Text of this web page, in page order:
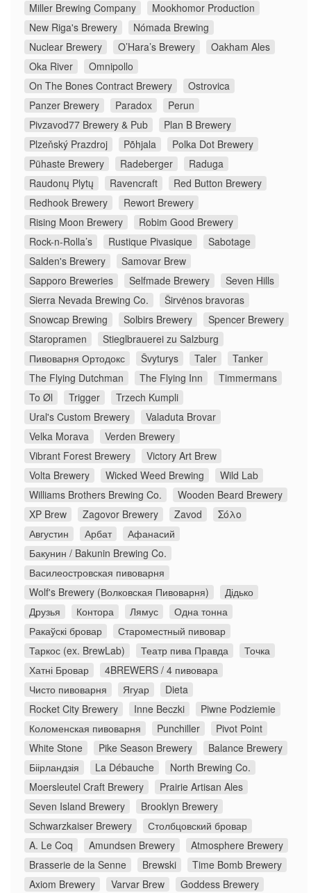
Miller Brewing Company
Mookhomor Production
New Riga's Brewery
Nómada Brewing
Nuclear Brewery
O’Hara’s Brewery
Oakham Ales
Oka River
Omnipollo
On The Bones Contract Brewery
Ostrovica
Panzer Brewery
Paradox
Perun
Pivzavod77 Brewery & Pub
Plan B Brewery
Plzeňský Prazdroj
Põhjala
Polka Dot Brewery
Pühaste Brewery
Radeberger
Raduga
Raudonų Plytų
Ravencraft
Red Button Brewery
Redhook Brewery
Rewort Brewery
Rising Moon Brewery
Robim Good Brewery
Rock-n-Rolla’s
Rustique Pivasique
Sabotage
Salden's Brewery
Samovar Brew
Sapporo Breweries
Selfmade Brewery
Seven Hills
Sierra Nevada Brewing Co.
Širvėnos bravoras
Snowcap Brewing
Solbirs Brewery
Spencer Brewery
Staropramen
Stieglbrauerei zu Salzburg
Пивоварня Ортодокс
Švyturys Taler
Tanker
The Flying Dutchman
The Flying Inn
Timmermans
To Øl
Trigger
Trzech Kumpli
Ural's Custom Brewery
Valaduta Brovar
Velka Morava
Verden Brewery
Vibrant Forest Brewery
Victory Art Brew
Volta Brewery
Wicked Weed Brewing
Wild Lab
Williams Brothers Brewing Co.
Wooden Beard Brewery
XP Brew
Zagovor Brewery Zavod
Σόλο
Августин
Арбат
Афанасий
Бакунин / Bakunin Brewing Co.
Василеостровская пивоварня
Wolf's Brewery (Волковская Пивоварня)
Дідько
Друзья
Контора Лямус
Одна тонна
Ракаўскі бровар
Староместный пивовар
Таркос (ex. BrewLab)
Театр пива Правда
Точка
Хатні Бровар
4BREWERS / 4 пивовара
Чисто пивоварня
Ягуар
Dieta
Rocket City Brewery
Inne Beczki
Piwne Podziemie
Коломенская пивоварня
Punchiller
Pivot Point
White Stone
Pike Season Brewery
Balance Brewery
Біірландзія
La Débauche
North Brewing Co.
Moersleutel Craft Brewery
Prairie Artisan Ales
Seven Island Brewery
Brooklyn Brewery
Schwarzkaiser Brewery
Столбцовский бровар
A. Le Coq
Amundsen Brewery
Atmosphere Brewery
Brasserie de la Senne
Brewski
Time Bomb Brewery
Axiom Brewery
Varvar Brew Goddess Brewery